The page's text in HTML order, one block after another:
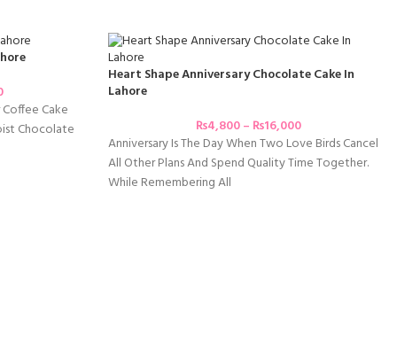
Cake
Chocolate
Heart Shape Anniversary Chocolate Cake In
Lahore
₨4,800– ₨16,000
Anniversary Is The Day When Two Love Birds Cancel
All Other Plans And Spend Quality Time Together.
While Remembering All